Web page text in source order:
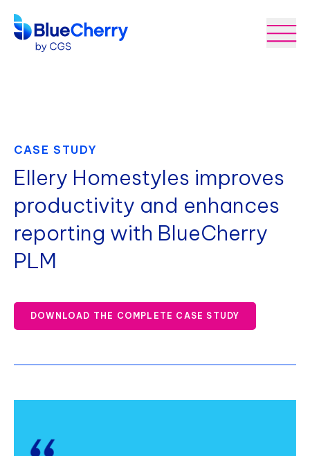
CASE STUDY
Ellery Homestyles improves
productivity and enhances
reporting with BlueCherry
PLM
DOWNLOAD THE COMPLETE CASE STUDY